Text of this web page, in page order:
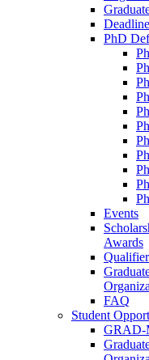
PhD
Events
Awards
Qualifier
FAQ
Student
GRAD-